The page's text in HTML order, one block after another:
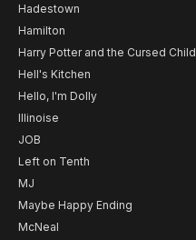
Hadestown
Hamilton
Harry Potter and the Cursed Child
Hell's Kitchen
Hello, I'm Dolly
Illinoise
JOB
Left on Tenth
MJ
Maybe Happy Ending
McNeal